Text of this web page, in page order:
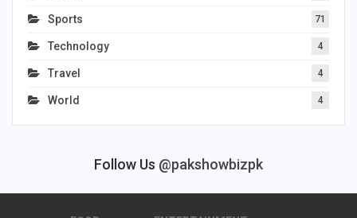
Sports 71
Technology 4
Travel 4
World 4
Follow Us @pakshowbizpk